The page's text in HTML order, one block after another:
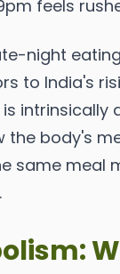
feels
night
to India's
the body's
same meal